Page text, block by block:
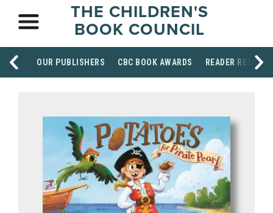
THE CHILDREN'S
BOOK COUNCIL
OUR PUBLISHERS CBC BOOK AWARDS READER